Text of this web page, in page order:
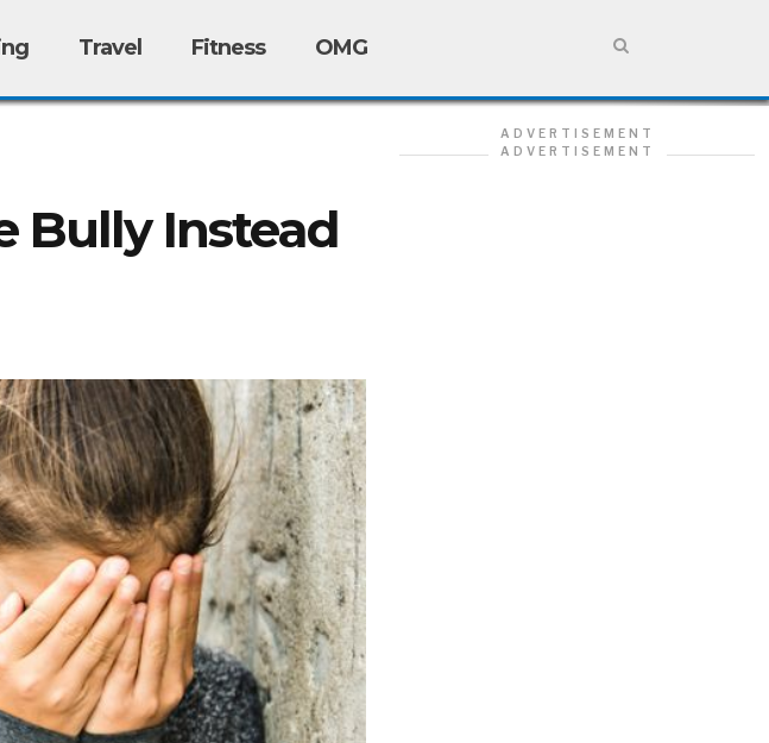
Travel Fitness OMG
ADVERTISEMENT
ADVERTISEMENT
Bully Instead